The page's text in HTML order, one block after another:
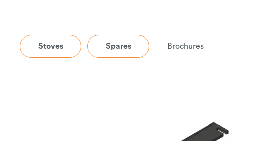
Stoves Spares Brochures